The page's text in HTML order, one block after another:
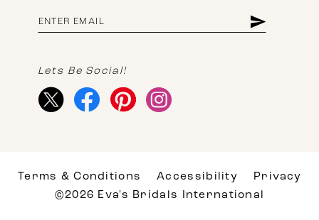
Lets Be Social!
Terms & Conditions Accessibility
Privacy
©2026 Eva's Bridals International